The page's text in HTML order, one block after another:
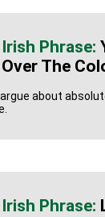
Over The
about